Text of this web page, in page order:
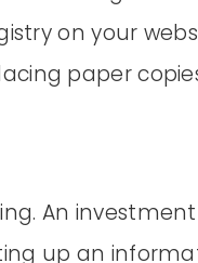
on your
paper
An
up an